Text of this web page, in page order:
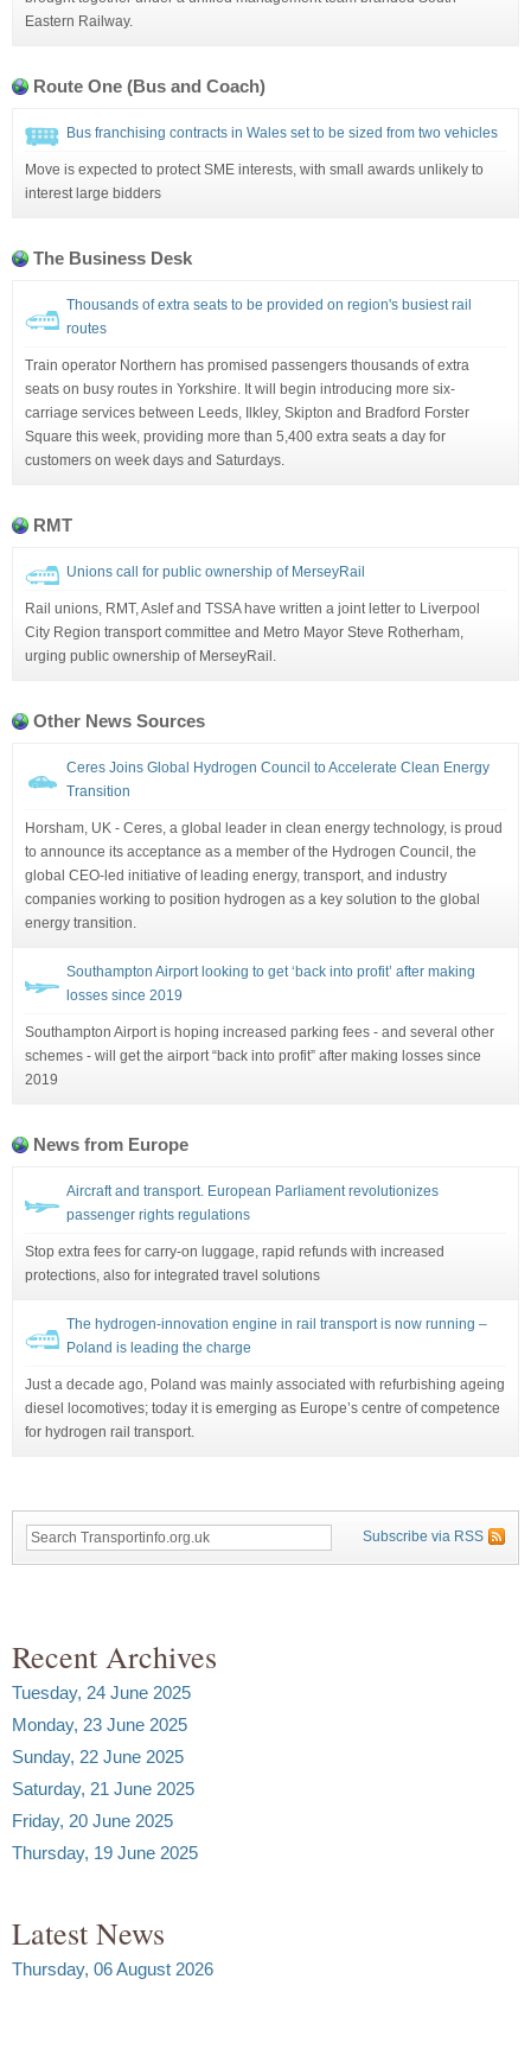
Eastern Railway.
Route One (Bus and Coach)
Bus franchising contracts in Wales set to be sized from two vehicles
Move is expected to protect SME interests, with small awards unlikely to
interest large bidders
The Business Desk
Thousands of extra seats to be provided on region's busiest rail
routes
Train operator Northern has promised passengers thousands of extra
seats on busy routes in Yorkshire. It will begin introducing more six-
carriage services between Leeds, Ilkley, Skipton and Bradford Forster
Square this week, providing more than 5,400 extra seats a day for
customers on week days and Saturdays.
RMT
Unions call for public ownership of MerseyRail
Rail unions, RMT, Aslef and TSSA have written a joint letter to Liverpool
City Region transport committee and Metro Mayor Steve Rotherham,
urging public ownership of MerseyRail.
Other News Sources
Ceres Joins Global Hydrogen Council to Accelerate Clean Energy
Transition
Horsham, UK - Ceres, a global leader in clean energy technology, is proud
to announce its acceptance as a member of the Hydrogen Council, the
global CEO-led initiative of leading energy, transport, and industry
companies working to position hydrogen as a key solution to the global
energy transition.
Southampton Airport looking to get ‘back into profit’ after making
losses since 2019
Southampton Airport is hoping increased parking fees - and several other
schemes - will get the airport “back into profit” after making losses since
2019
News from Europe
Aircraft and transport. European Parliament revolutionizes
passenger rights regulations
Stop extra fees for carry-on luggage, rapid refunds with increased
protections, also for integrated travel solutions
The hydrogen-innovation engine in rail transport is now running –
Poland is leading the charge
Just a decade ago, Poland was mainly associated with refurbishing ageing
diesel locomotives; today it is emerging as Europe’s centre of competence
for hydrogen rail transport.
Subscribe via RSS
Recent Archives
Tuesday, 24 June 2025
Monday, 23 June 2025
Sunday, 22 June 2025
Saturday, 21 June 2025
Friday, 20 June 2025
Thursday, 19 June 2025
Latest News
Thursday, 06 August 2026